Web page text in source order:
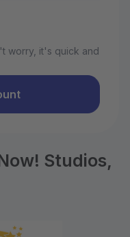
worry, it's quick and
Studios,